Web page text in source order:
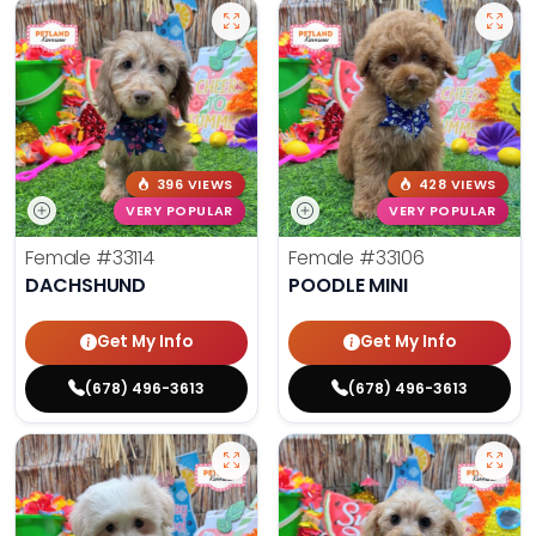
396 VIEWS
VERY POPULAR
Female #33114
DACHSHUND
Get My Info
(678) 496-3613
428 VIEWS
VERY POPULAR
Female #33106
POODLE MINI
Get My Info
(678) 496-3613